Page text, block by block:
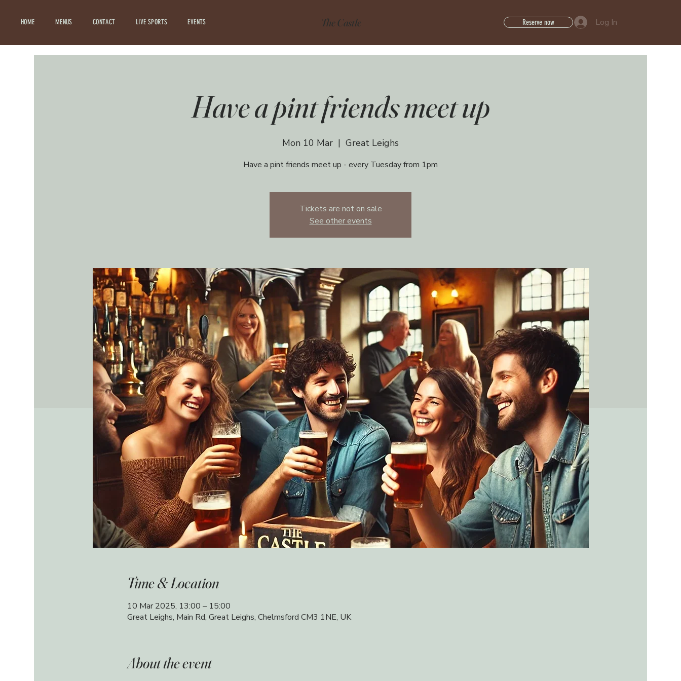
HOME MENUS CONTACT LIVE SPORTS EVENTS The Castle Reserve now Log In
Have a pint friends meet up
Mon 10 Mar
  |
Great Leighs
Have a pint friends meet up - every Tuesday from 1pm
Tickets are not on sale
See other events
Time & Location
10 Mar 2025, 13:00 – 15:00
Great Leighs, Main Rd, Great Leighs, Chelmsford CM3 1NE, UK
About the event